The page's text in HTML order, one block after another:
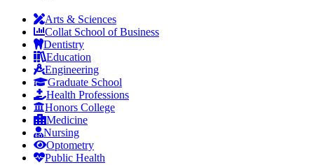
Arts & Sciences
Collat School of Business
Dentistry
Education
Engineering
Graduate School
Health Professions
Honors College
Medicine
Nursing
Optometry
Public Health